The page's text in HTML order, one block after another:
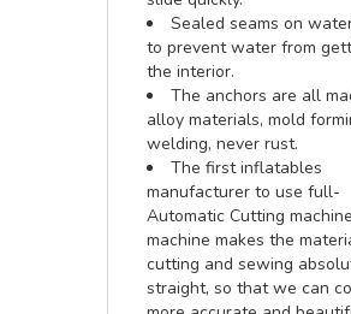
Sealed seams on
to prevent water from
the interior.
The anchors are all
alloy materials, mold
welding, never rust.
The first inflatables
manufacturer to use full-
Automatic Cutting
machine makes the
cutting and sewing
straight, so that we can